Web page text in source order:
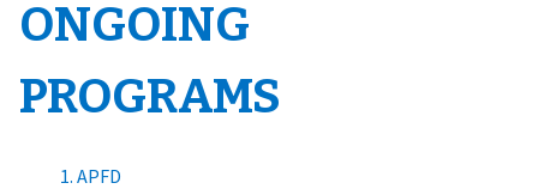
ONGOING
PROGRAMS
APFD